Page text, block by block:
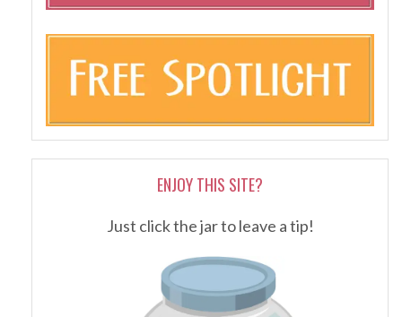
ENJOY THIS SITE?
Just click the jar to leave a tip!